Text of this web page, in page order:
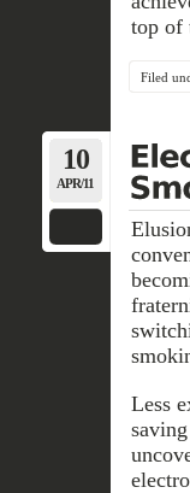
top of
Filed
10
APR/11
Less